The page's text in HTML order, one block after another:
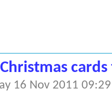
16 Nov 2011